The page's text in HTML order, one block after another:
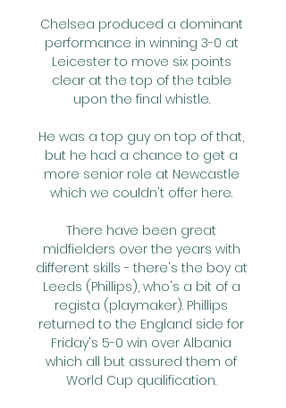
Chelsea produced a dominant
performance in winning 3-0 at
Leicester to move six points
clear at the top of the table
upon the final whistle.
He was a top guy on top of that,
but he had a chance to get a
more senior role at Newcastle
which we couldn't offer here.
There have been great
midfielders over the years with
different skills - there's the boy at
Leeds (Phillips), who's a bit of a
regista (playmaker). Phillips
returned to the England side for
Friday's 5-0 win over Albania
which all but assured them of
World Cup qualification.